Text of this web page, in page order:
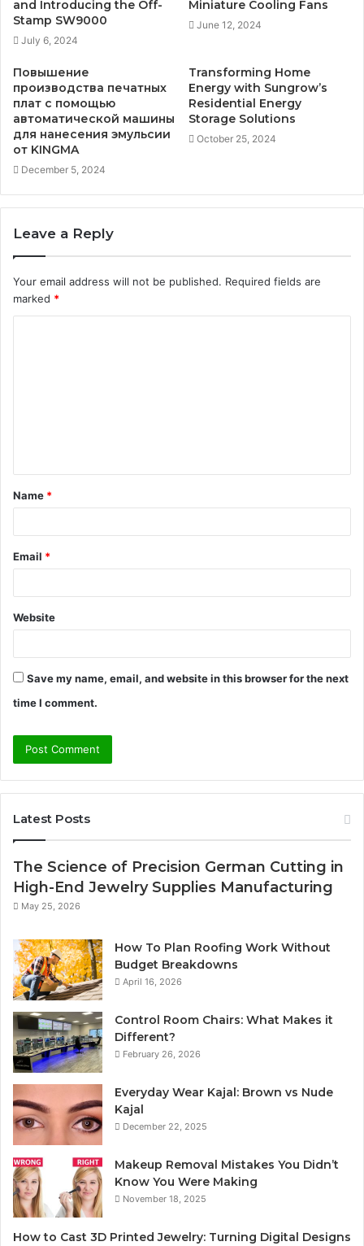
and Introducing the Off-
Stamp SW9000
July 6, 2024
Miniature Cooling Fans
June 12, 2024
Повышение
производства печатных
плат с помощью
автоматической машины
для нанесения эмульсии
от KINGMA
December 5, 2024
Transforming Home
Energy with Sungrow’s
Residential Energy
Storage Solutions
October 25, 2024
Leave a Reply
Your email address will not be published. Required fields are
marked *
t
*
Name *
Email *
Website
Save my name, email, and website in this browser for the next
time I comment.
Latest Posts
The Science of Precision German Cutting in
High-End Jewelry Supplies Manufacturing
May 25, 2026
How To Plan Roofing Work Without
Budget Breakdowns
April 16, 2026
Control Room Chairs: What Makes it
Different?
February 26, 2026
Everyday Wear Kajal: Brown vs Nude
Kajal
December 22, 2025
Makeup Removal Mistakes You Didn’t
Know You Were Making
November 18, 2025
How to Cast 3D Printed Jewelry: Turning Digital Designs